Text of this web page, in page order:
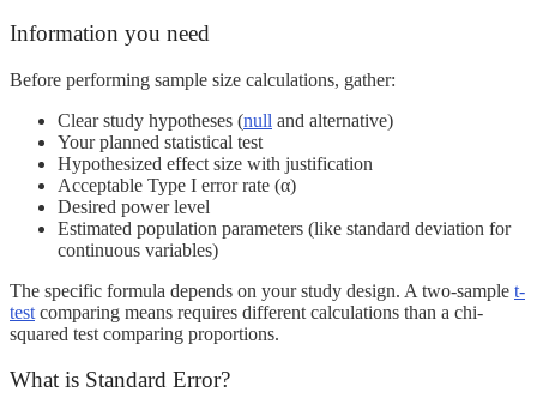
Information you need
Before performing sample size calculations, gather:
Clear study hypotheses (null and alternative)
Your planned statistical test
Hypothesized effect size with justification
Acceptable Type I error rate (α)
Desired power level
Estimated population parameters (like standard deviation for
continuous variables)
The specific formula depends on your study design. A two-sample t-
test comparing means requires different calculations than a chi-
squared test comparing proportions.
What is Standard Error?